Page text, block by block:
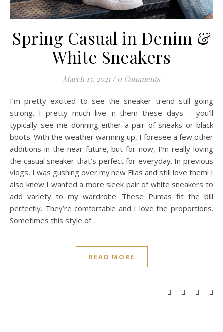
Spring Casual in Denim &
White Sneakers
March 15, 2021 / 0 Comments
I’m pretty excited to see the sneaker trend still going
strong. I pretty much live in them these days – you’ll
typically see me donning either a pair of sneaks or black
boots. With the weather warming up, I foresee a few other
additions in the near future, but for now, I’m really loving
the casual sneaker that’s perfect for everyday. In previous
vlogs, I was gushing over my new Filas and still love them! I
also knew I wanted a more sleek pair of white sneakers to
add variety to my wardrobe. These Pumas fit the bill
perfectly. They’re comfortable and I love the proportions.
Sometimes this style of…
READ MORE